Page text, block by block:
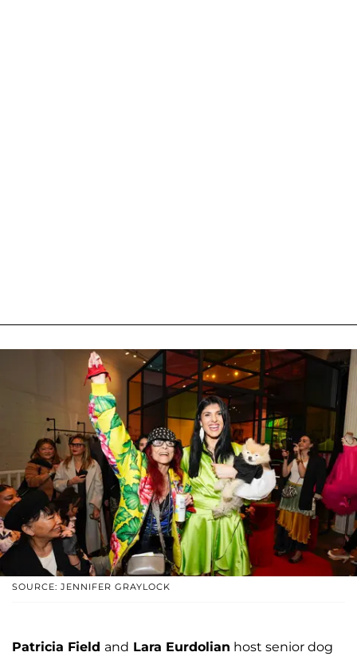
SOURCE: JENNIFER GRAYLOCK
Patricia Field and Lara Eurdolian host senior dog